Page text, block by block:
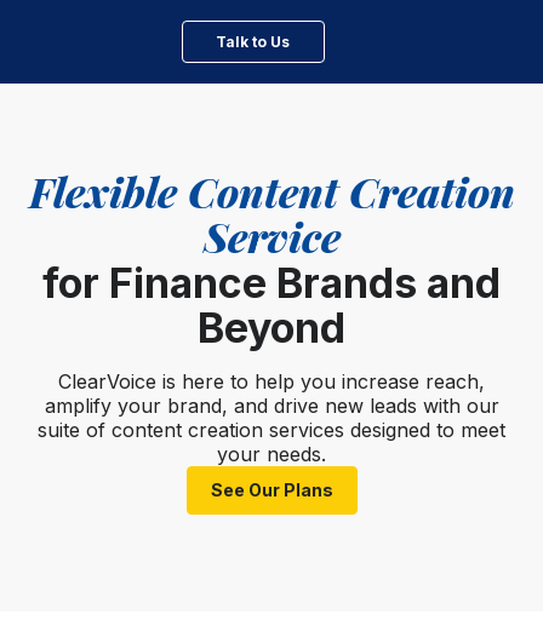
Talk to Us
Flexible Content Creation
Service
for Finance Brands and
Beyond
ClearVoice is here to help you increase reach,
amplify your brand, and drive new leads with our
suite of content creation services designed to meet
your needs.
See Our Plans